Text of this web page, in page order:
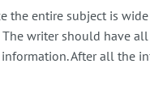
entire subject is
writer should have
After all the